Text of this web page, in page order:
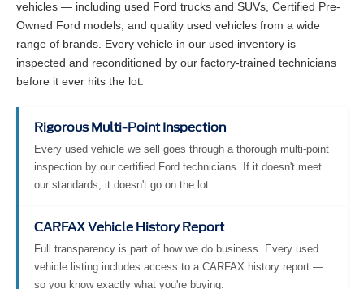
vehicles — including used Ford trucks and SUVs, Certified Pre-
Owned Ford models, and quality used vehicles from a wide
range of brands. Every vehicle in our used inventory is
inspected and reconditioned by our factory-trained technicians
before it ever hits the lot.
Rigorous Multi-Point Inspection
Every used vehicle we sell goes through a thorough multi-point
inspection by our certified Ford technicians. If it doesn't meet
our standards, it doesn't go on the lot.
CARFAX Vehicle History Report
Full transparency is part of how we do business. Every used
vehicle listing includes access to a CARFAX history report —
so you know exactly what you're buying.